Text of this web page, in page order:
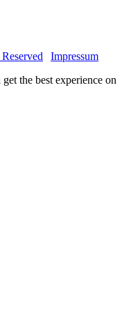
Impressum
the best experience on